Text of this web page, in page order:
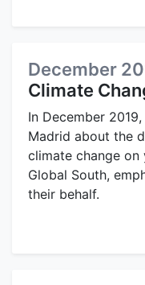
December
Climate
In December
Madrid about the
climate change
Global South,
their behalf.